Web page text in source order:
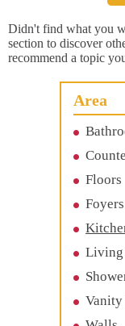
Didn't find what you
section to discover
recommend a topic
Area
Floors
Foyers
Living
Vanity